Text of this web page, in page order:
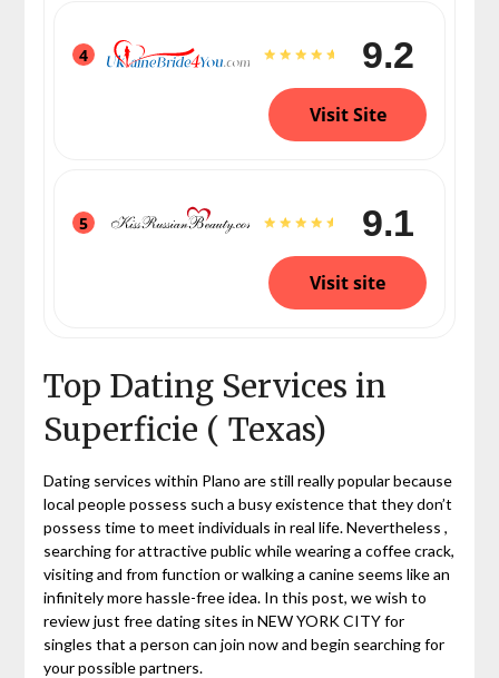
4 9.2
Visit Site
5 9.1
Visit site
Top Dating Services in
Superficie ( Texas)
Dating services within Plano are still really popular because
local people possess such a busy existence that they don’t
possess time to meet individuals in real life. Nevertheless ,
searching for attractive public while wearing a coffee crack,
visiting and from function or walking a canine seems like an
infinitely more hassle-free idea. In this post, we wish to
review just free dating sites in NEW YORK CITY for
singles that a person can join now and begin searching for
your possible partners.